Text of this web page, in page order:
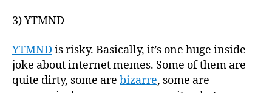
3) YTMND
YTMND is risky. Basically, it’s one huge inside
joke about internet memes. Some of them are
quite dirty, some are bizarre, some are